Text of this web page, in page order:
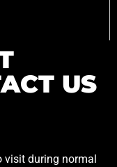
US
visit during normal